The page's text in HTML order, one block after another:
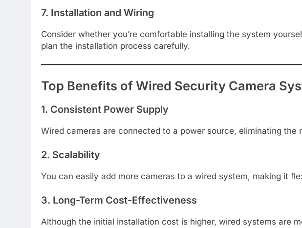
7. Installation and Wiring
Consider whether you’re comfortable installing the system
plan the installation process carefully.
Top Benefits of Wired Security Camera
1. Consistent Power Supply
Wired cameras are connected to a power source, eliminating the
2. Scalability
You can easily add more cameras to a wired system, making it
3. Long-Term Cost-Effectiveness
Although the initial installation cost is higher, wired systems are